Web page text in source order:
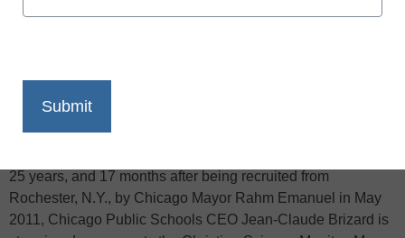
Print
25 years, and 17 months after being recruited from
Rochester, N.Y., by Chicago Mayor Rahm Emanuel in May
2011, Chicago Public Schools CEO Jean-Claude Brizard is